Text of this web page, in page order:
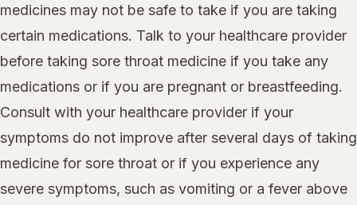
medicines may not be safe to take if you are taking
certain medications. Talk to your healthcare provider
before taking sore throat medicine if you take any
medications or if you are pregnant or breastfeeding.
Consult with your healthcare provider if your
symptoms do not improve after several days of taking
medicine for sore throat or if you experience any
severe symptoms, such as vomiting or a fever above